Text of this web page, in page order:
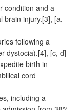
condition and a
brain injury.[3], [a,
following a
dystocia).[4], [c, d]
birth in
cord
including a